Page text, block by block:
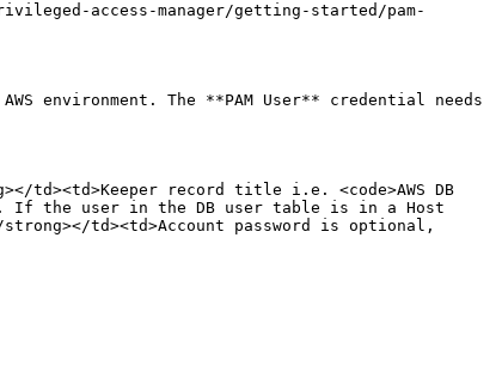
access-manager/getting-started/pam-
environment. The **PAM User** credential needs
td><td>Keeper record title i.e. <code>AWS DB
If the user in the DB user table is in a Host
strong></td><td>Account password is optional,